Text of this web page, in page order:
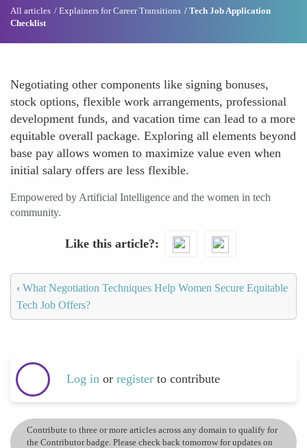
All articles Explainers for Career Transitions
Tech Job Application
Checklist
Negotiating other components like signing bonuses,
stock options, flexible work arrangements, professional
development funds, and vacation time can lead to a more
equitable overall package. Exploring all elements beyond
base pay allows women to maximize value even when
initial salary offers are less flexible.
Empowered by Artificial Intelligence and the women in tech
community.
Like this article?
‹ What Negotiation Techniques Help Women Secure Equitable
Tech Job Offers?
Log in or register to contribute
Contribute to three or more articles across any domain to qualify for
the Contributor badge. Please check back tomorrow for updates on